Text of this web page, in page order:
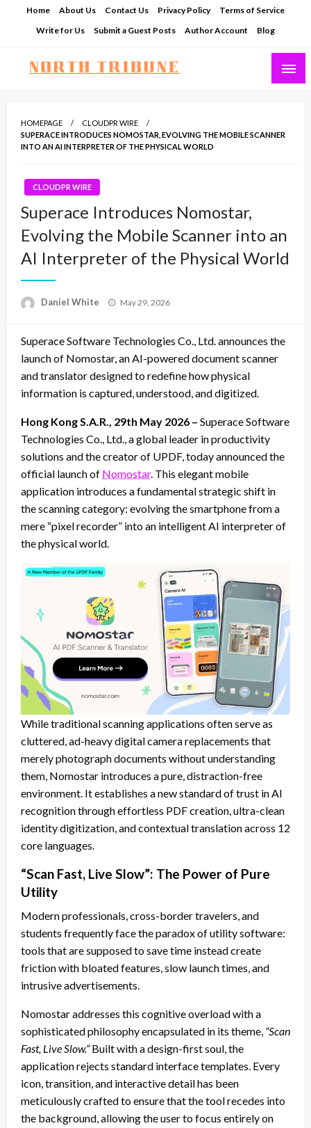
Home About Us Contact Us Privacy Policy
Terms of Service
Write for Us
Submit a Guest Posts Author Account Blog
HOMEPAGE
CLOUDPR WIRE
SUPERACE INTRODUCES NOMOSTAR, EVOLVING THE MOBILE SCANNER
INTO AN AI INTERPRETER OF THE PHYSICAL WORLD
CLOUDPR WIRE
Superace Introduces Nomostar,
Evolving the Mobile Scanner into an
AI Interpreter of the Physical World
Daniel White
Posted
May 29, 2026
Superace Software Technologies Co., Ltd. announces the
launch of Nomostar, an AI-powered document scanner
and translator designed to redefine how physical
information is captured, understood, and digitized.
Hong Kong S.A.R., 29th May 2026 – Superace Software
Technologies Co., Ltd., a global leader in productivity
solutions and the creator of UPDF, today announced the
official launch of Nomostar. This elegant mobile
application introduces a fundamental strategic shift in
the scanning category: evolving the smartphone from a
mere “pixel recorder” into an intelligent AI interpreter of
the physical world.
While traditional scanning applications often serve as
cluttered, ad-heavy digital camera replacements that
merely photograph documents without understanding
them, Nomostar introduces a pure, distraction-free
environment. It establishes a new standard of trust in AI
recognition through effortless PDF creation, ultra-clean
identity digitization, and contextual translation across 12
core languages.
“Scan Fast, Live Slow”: The Power of Pure
Utility
Modern professionals, cross-border travelers, and
students frequently face the paradox of utility software:
tools that are supposed to save time instead create
friction with bloated features, slow launch times, and
intrusive advertisements.
Nomostar addresses this cognitive overload with a
sophisticated philosophy encapsulated in its theme, “Scan
Fast, Live Slow.”Built with a design-first soul, the
application rejects standard interface templates. Every
icon, transition, and interactive detail has been
meticulously crafted to ensure that the tool recedes into
the background, allowing the user to focus entirely on